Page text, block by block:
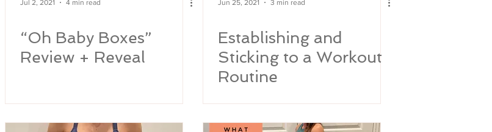
Jul 2, 2021 4 min read
“Oh Baby Boxes”
Review + Reveal
Jun 25, 2021 3 min read
Establishing and
Sticking to a Workout
Routine